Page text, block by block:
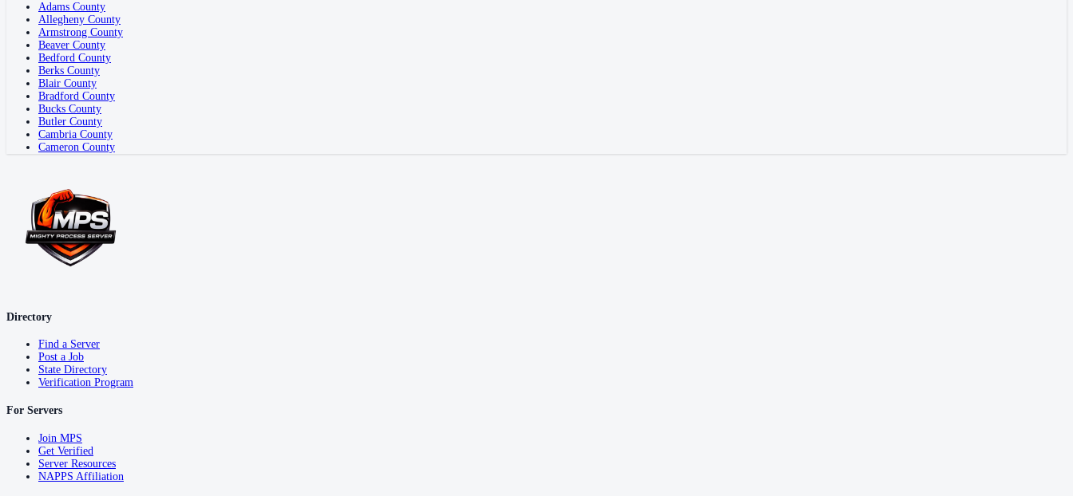
Adams County
Allegheny County
Armstrong County
Beaver County
Bedford County
Berks County
Blair County
Bradford County
Bucks County
Butler County
Cambria County
Cameron County
Directory
Find a Server
Post a Job
State Directory
Verification Program
For Servers
Join MPS
Get Verified
Server Resources
NAPPS Affiliation